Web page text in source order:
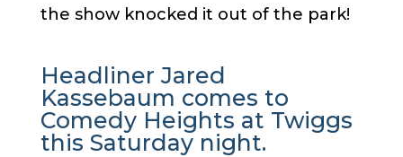
the show knocked it out of the park!
Headliner Jared
Kassebaum comes to
Comedy Heights at Twiggs
this Saturday night.